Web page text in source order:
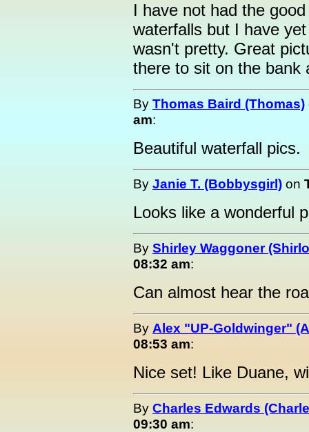
I have not had the
waterfalls but I have
wasn't pretty. Great
there to sit on the bank
By Thomas Baird (Thomas)
am:
Beautiful waterfall pics.
By Janie T. (Bobbysgirl) on
Looks like a wonderful
By Shirley Waggoner
08:32 am:
Can almost hear the
By Alex "UP-Goldwinger"
08:53 am:
Nice set! Like Duane,
By Charles Edwards
09:30 am: